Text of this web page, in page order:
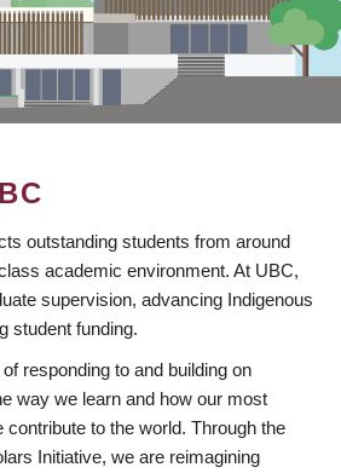
outstanding students from around
academic environment. At UBC,
supervision, advancing Indigenous
student funding.
responding to and building on
way we learn and how our most
contribute to the world. Through the
Initiative, we are reimagining